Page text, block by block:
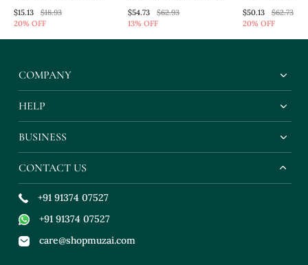
$15.13
$18.93
20% OFF
$54.73
$62.93
13% OFF
$50.13
$62.73
20% OFF
COMPANY
HELP
BUSINESS
CONTACT US
+91 91374 07527
+91 91374 07527
care@shopmuzai.com